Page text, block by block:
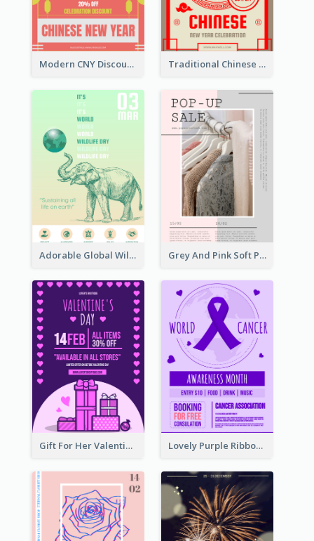
Modern CNY Discount Poster Design Traditional Chinese New Year Promotional Designs
Adorable Global Wildlife Poster Design Idea Grey And Pink Soft Photo Pop Up Sale Poster
Gift For Her Valentine Celebration Poster Design Template Lovely Purple Ribbon Poster Design Template